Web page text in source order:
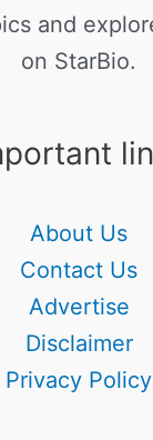
and
on StarBio.
About Us
Contact Us
Advertise
Disclaimer
Privacy Policy